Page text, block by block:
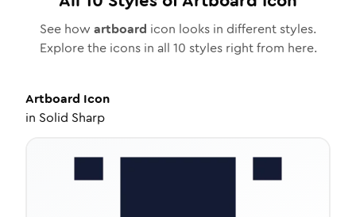
See how artboard icon looks in different styles.
Explore the icons in all 10 styles right from here.
Artboard Icon
in Solid Sharp